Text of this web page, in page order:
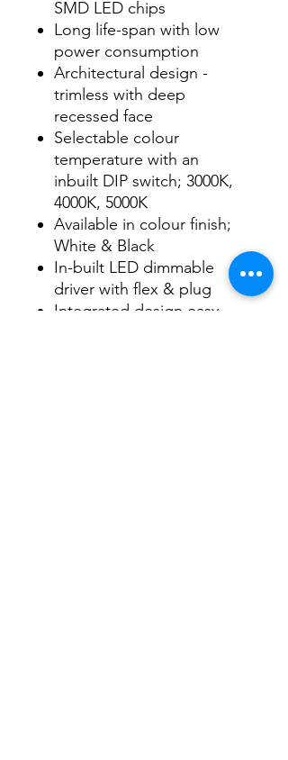
SMD LED chips
Long life-span with low
power consumption
Architectural design -
trimless with deep
recessed face
Selectable colour
temperature with an
inbuilt DIP switch; 3000K,
4000K, 5000K
Available in colour finish;
White & Black
In-built LED dimmable
driver with flex & plug
Integrated design easy